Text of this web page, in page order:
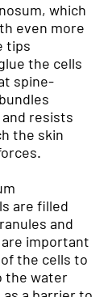
which
even more
tips
the cells
spine-
resists
the skin
are filled
and
important
the cells to
the water